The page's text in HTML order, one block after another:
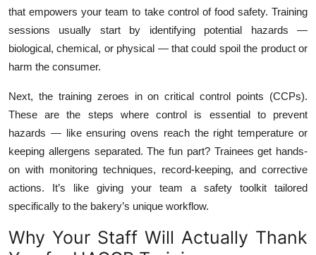
that empowers your team to take control of food safety. Training
sessions usually start by identifying potential hazards —
biological, chemical, or physical — that could spoil the product or
harm the consumer.
Next, the training zeroes in on critical control points (CCPs).
These are the steps where control is essential to prevent
hazards — like ensuring ovens reach the right temperature or
keeping allergens separated. The fun part? Trainees get hands-
on with monitoring techniques, record-keeping, and corrective
actions. It’s like giving your team a safety toolkit tailored
specifically to the bakery’s unique workflow.
Why Your Staff Will Actually Thank